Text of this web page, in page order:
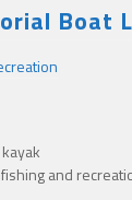
Boat
and